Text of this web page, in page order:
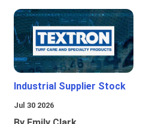
Industrial Supplier Stock
Jul 30 2026